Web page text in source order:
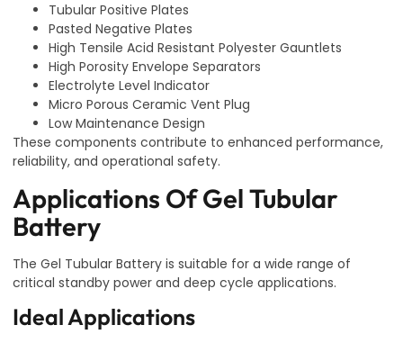
Tubular Positive Plates
Pasted Negative Plates
High Tensile Acid Resistant Polyester Gauntlets
High Porosity Envelope Separators
Electrolyte Level Indicator
Micro Porous Ceramic Vent Plug
Low Maintenance Design
These components contribute to enhanced performance,
reliability, and operational safety.
Applications Of Gel Tubular
Battery
The Gel Tubular Battery is suitable for a wide range of
critical standby power and deep cycle applications.
Ideal Applications